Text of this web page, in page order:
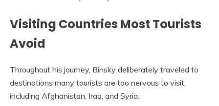
Visiting Countries Most Tourists
Avoid
Throughout his journey, Binsky deliberately traveled to
destinations many tourists are too nervous to visit,
including Afghanistan, Iraq, and Syria.